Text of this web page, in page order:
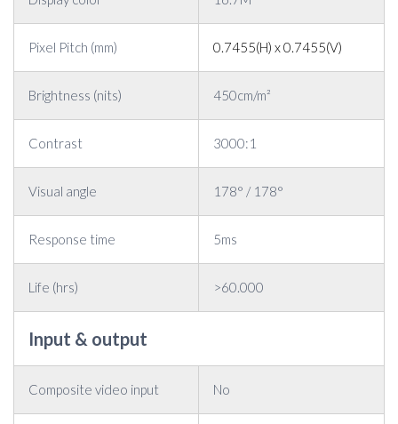
Pixel Pitch (mm) 0.7455(H) x 0.7455(V)
Brightness (nits) 450cm/m²
Contrast 3000:1
Visual angle 178° / 178°
Response time 5ms
Life (hrs) >60.000
Input & output
Composite video input No